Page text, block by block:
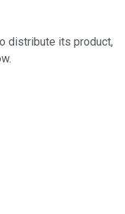
distribute its product,